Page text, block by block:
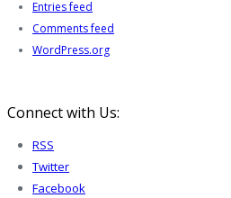
Entries feed
Comments feed
WordPress.org
Connect with Us:
RSS
Twitter
Facebook